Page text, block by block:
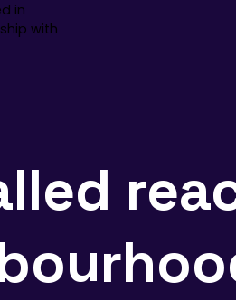
in
with